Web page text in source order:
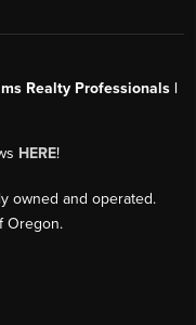
Realty Professionals |
HERE!
owned and operated.
Oregon.